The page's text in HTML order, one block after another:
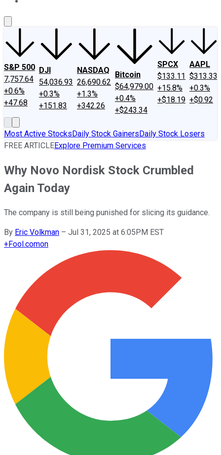
S&P 500
7,757.64
+0.6%
+47.68
DJI
54,036.93
+0.3%
+151.83
NASDAQ
26,690.62
+1.3%
+342.26
Bitcoin
$64,979.00
+0.4%
+$243.34
SPCX
$133.11
+15.8%
+$18.19
AAPL
$313.33
+0.3%
+$0.92
Most Active StocksDaily Stock GainersDaily Stock Losers
FREE ARTICLEExplore Premium Services
Why Novo Nordisk Stock Crumbled
Again Today
The company is still being punished for slicing its guidance.
By Eric Volkman – Jul 31, 2025 at 6:05PM EST
+Fool.comon